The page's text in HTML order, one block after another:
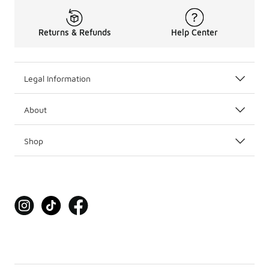
Returns & Refunds Help Center
Legal Information
About
Shop